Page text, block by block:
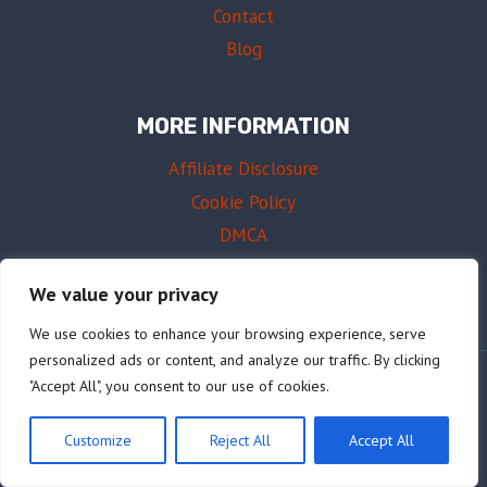
We value your privacy
We use cookies to enhance your browsing experience, serve
personalized ads or content, and analyze our traffic. By clicking
"Accept All", you consent to our use of cookies.
Customize Reject All Accept All
Contact
Blog
MORE INFORMATION
Affiliate Disclosure
Cookie Policy
DMCA
© 2026 AffordableDrums.com